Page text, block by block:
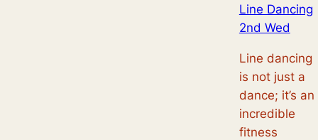
Line Dancing
2nd Wed
Line dancing
is not just a
dance; it’s an
incredible
fitness